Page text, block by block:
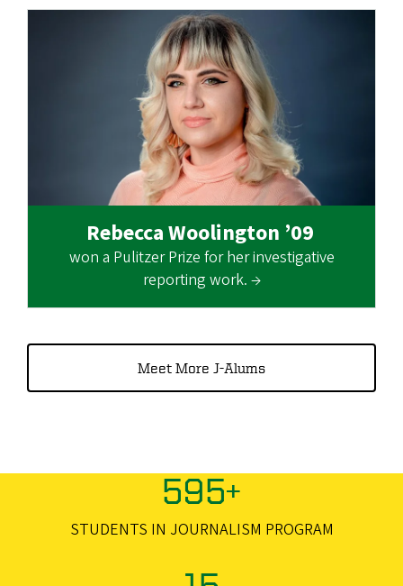
Rebecca Woolington ’09
won a Pulitzer Prize for her investigative
reporting work. →
Meet More J-Alums
595+
STUDENTS IN JOURNALISM PROGRAM